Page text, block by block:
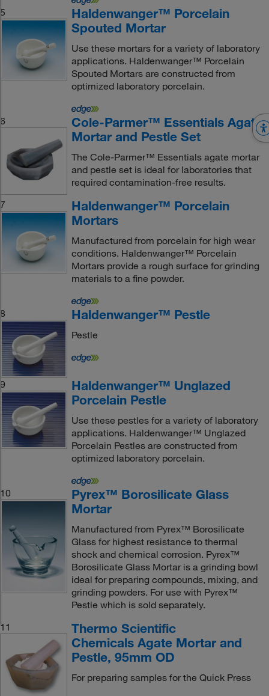
5
Haldenwanger™ Porcelain
Spouted Mortar
Use these mortars for a variety of laboratory
applications. Haldenwanger™ Porcelain
Spouted Mortars are constructed from
optimized laboratory porcelain.
6
Cole-Parmer™ Essentials Agate
Mortar and Pestle Set
The Cole-Parmer™ Essentials agate mortar
and pestle set is ideal for laboratories that
required contamination-free results.
7
Haldenwanger™ Porcelain
Mortars
Manufactured from porcelain for high wear
conditions. Haldenwanger™ Porcelain
Mortars provide a rough surface for grinding
materials to a fine powder.
8 Haldenwanger™ Pestle
Pestle
9
Haldenwanger™ Unglazed
Porcelain Pestle
Use these pestles for a variety of laboratory
applications. Haldenwanger™ Unglazed
Porcelain Pestles are constructed from
optimized laboratory porcelain.
10
Pyrex™ Borosilicate Glass
Mortar
Manufactured from Pyrex™ Borosilicate
Glass for highest resistance to thermal
shock and chemical corrosion. Pyrex™
Borosilicate Glass Mortar is a grinding bowl
ideal for preparing compounds, mixing, and
grinding powders. For use with Pyrex™
Pestle which is sold separately.
11
Thermo Scientific
Chemicals Agate Mortar and
Pestle, 95mm OD
For preparing samples for the Quick Press